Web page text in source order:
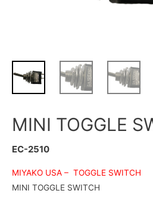
MINI TOGGLE
EC-2510
MIYAKO USA – TOGGLE SWITCH
MINI TOGGLE SWITCH